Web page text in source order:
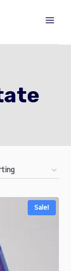
Sale!